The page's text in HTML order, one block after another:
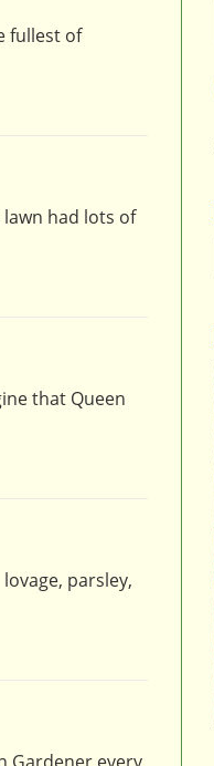
fullest of
had lots of
that Queen
parsley,